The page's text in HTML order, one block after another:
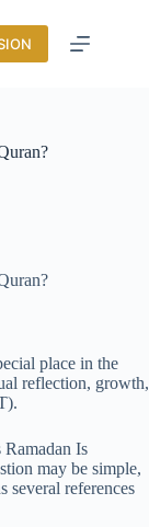
place in the
reflection, growth,
Is
may be simple,
several references